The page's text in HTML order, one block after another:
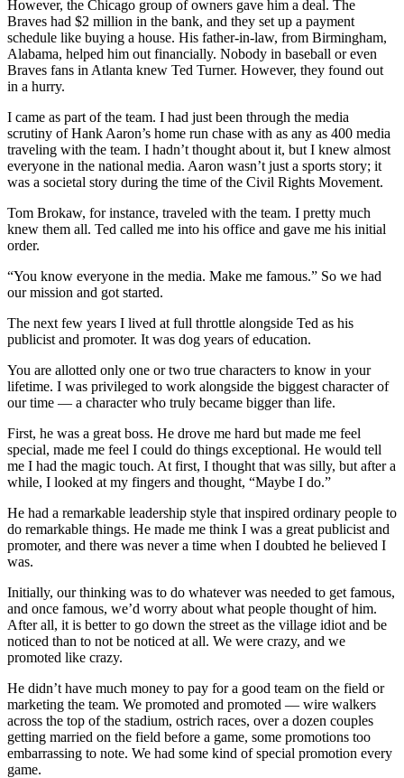
However, the Chicago group of owners gave him a deal. The
Braves had $2 million in the bank, and they set up a payment
schedule like buying a house. His father-in-law, from Birmingham,
Alabama, helped him out financially. Nobody in baseball or even
Braves fans in Atlanta knew Ted Turner. However, they found out
in a hurry.
I came as part of the team. I had just been through the media
scrutiny of Hank Aaron’s home run chase with as any as 400 media
traveling with the team. I hadn’t thought about it, but I knew almost
everyone in the national media. Aaron wasn’t just a sports story; it
was a societal story during the time of the Civil Rights Movement.
Tom Brokaw, for instance, traveled with the team. I pretty much
knew them all. Ted called me into his office and gave me his initial
order.
“You know everyone in the media. Make me famous.” So we had
our mission and got started.
The next few years I lived at full throttle alongside Ted as his
publicist and promoter. It was dog years of education.
You are allotted only one or two true characters to know in your
lifetime. I was privileged to work alongside the biggest character of
our time — a character who truly became bigger than life.
First, he was a great boss. He drove me hard but made me feel
special, made me feel I could do things exceptional. He would tell
me I had the magic touch. At first, I thought that was silly, but after a
while, I looked at my fingers and thought, “Maybe I do.”
He had a remarkable leadership style that inspired ordinary people to
do remarkable things. He made me think I was a great publicist and
promoter, and there was never a time when I doubted he believed I
was.
Initially, our thinking was to do whatever was needed to get famous,
and once famous, we’d worry about what people thought of him.
After all, it is better to go down the street as the village idiot and be
noticed than to not be noticed at all. We were crazy, and we
promoted like crazy.
He didn’t have much money to pay for a good team on the field or
marketing the team. We promoted and promoted — wire walkers
across the top of the stadium, ostrich races, over a dozen couples
getting married on the field before a game, some promotions too
embarrassing to note. We had some kind of special promotion every
game.